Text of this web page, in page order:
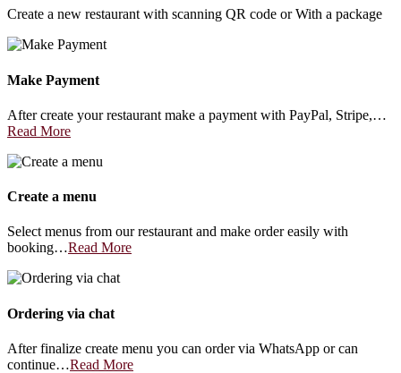
Create a new restaurant with scanning QR code or With a package
Make Payment
After create your restaurant make a payment with PayPal, Stripe,…
Read More
Create a menu
Select menus from our restaurant and make order easily with
booking…Read More
Ordering via chat
After finalize create menu you can order via WhatsApp or can
continue…Read More